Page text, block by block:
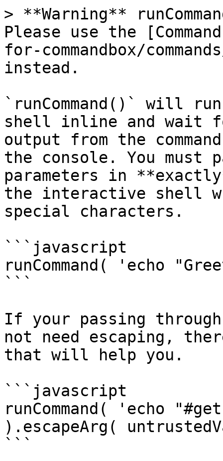
> **Warning**
Please use the
for-commandbox/
instead.
`runCommand()` will
shell inline and wait
output from the
the console. You must
parameters in
the interactive shell
special characters.
```javascript
runCommand( 'echo
```
If your passing
not need escaping,
that will help you.
```javascript
runCommand( 'echo
).escapeArg(
```